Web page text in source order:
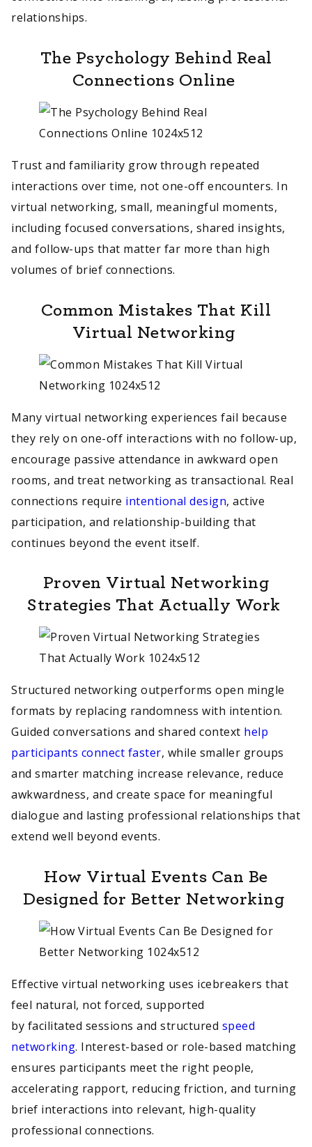
relationships.
The Psychology Behind Real
Connections Online
Trust and familiarity grow through repeated
interactions over time, not one-off encounters. In
virtual networking, small, meaningful moments,
including focused conversations, shared insights,
and follow-ups that matter far more than high
volumes of brief connections.
Common Mistakes That Kill
Virtual Networking
Many virtual networking experiences fail because
they rely on one-off interactions with no follow-up,
encourage passive attendance in awkward open
rooms, and treat networking as transactional. Real
connections require intentional design, active
participation, and relationship-building that
continues beyond the event itself.
Proven Virtual Networking
Strategies That Actually Work
Structured networking outperforms open mingle
formats by replacing randomness with intention.
Guided conversations and shared context help
participants connect faster, while smaller groups
and smarter matching increase relevance, reduce
awkwardness, and create space for meaningful
dialogue and lasting professional relationships that
extend well beyond events.
How Virtual Events Can Be
Designed for Better Networking
Effective virtual networking uses icebreakers that
feel natural, not forced, supported
by facilitated sessions and structured speed
networking. Interest-based or role-based matching
ensures participants meet the right people,
accelerating rapport, reducing friction, and turning
brief interactions into relevant, high-quality
professional connections.